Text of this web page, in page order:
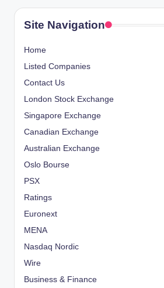
Site Navigation
Home
Listed Companies
Contact Us
London Stock Exchange
Singapore Exchange
Canadian Exchange
Australian Exchange
Oslo Bourse
PSX
Ratings
Euronext
MENA
Nasdaq Nordic
Wire
Business & Finance